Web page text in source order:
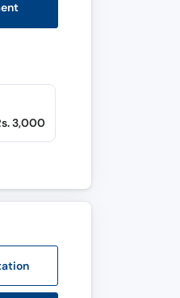
3,000
ation